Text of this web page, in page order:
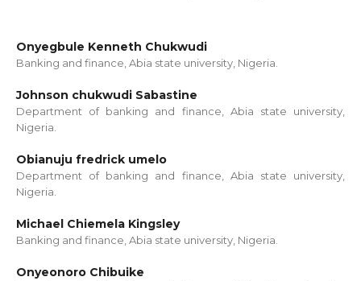
Onyegbule Kenneth Chukwudi
Banking and finance, Abia state university, Nigeria.
Johnson chukwudi Sabastine
Department of banking and finance, Abia state university,
Nigeria.
Obianuju fredrick umelo
Department of banking and finance, Abia state university,
Nigeria.
Michael Chiemela Kingsley
Banking and finance, Abia state university, Nigeria.
Onyeonoro Chibuike